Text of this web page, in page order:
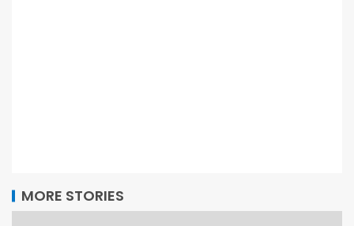
MORE STORIES